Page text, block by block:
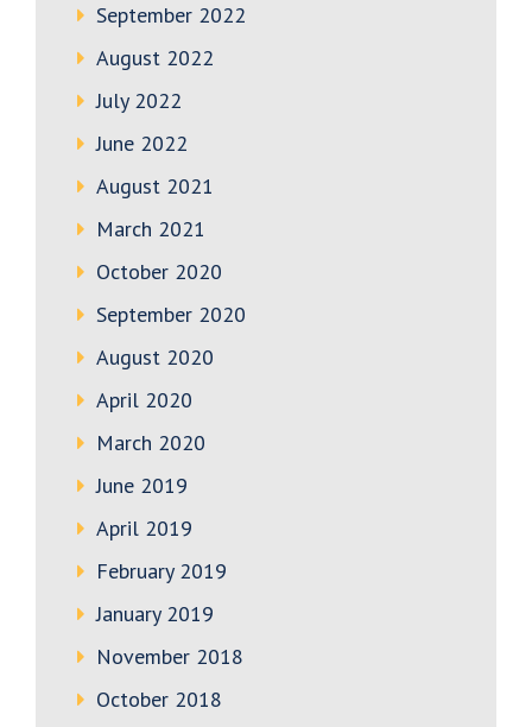
September 2022
August 2022
July 2022
June 2022
August 2021
March 2021
October 2020
September 2020
August 2020
April 2020
March 2020
June 2019
April 2019
February 2019
January 2019
November 2018
October 2018